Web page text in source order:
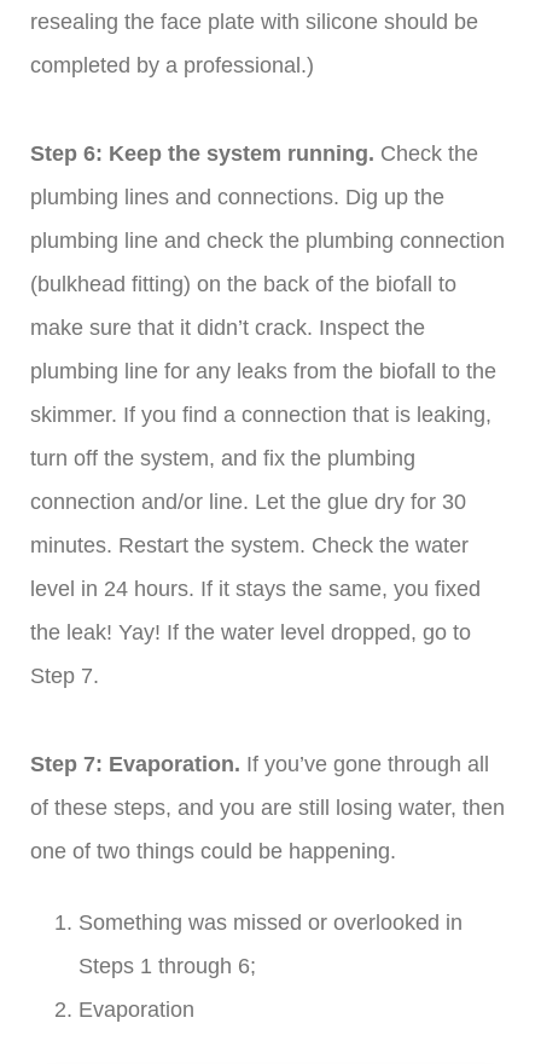
resealing the face plate with silicone should be
completed by a professional.)
Step 6: Keep the system running. Check the
plumbing lines and connections. Dig up the
plumbing line and check the plumbing connection
(bulkhead fitting) on the back of the biofall to
make sure that it didn’t crack. Inspect the
plumbing line for any leaks from the biofall to the
skimmer. If you find a connection that is leaking,
turn off the system, and fix the plumbing
connection and/or line. Let the glue dry for 30
minutes. Restart the system. Check the water
level in 24 hours. If it stays the same, you fixed
the leak! Yay! If the water level dropped, go to
Step 7.
Step 7: Evaporation. If you’ve gone through all
of these steps, and you are still losing water, then
one of two things could be happening.
Something was missed or overlooked in
Steps 1 through 6;
Evaporation